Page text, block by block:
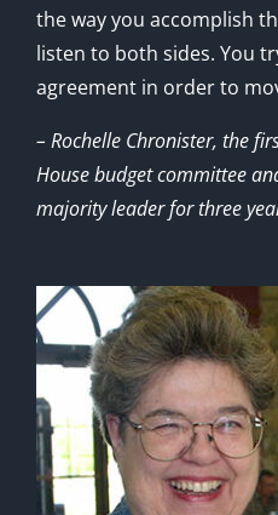
the way you accomplish
listen to both sides. You
agreement in order to
– Rochelle Chronister, the
House budget committee
majority leader for three